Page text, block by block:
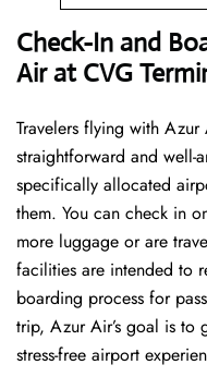
Check-In and
Air at CVG
Travelers​‍​‌‍​‍‌​‍​‌‍​‍‌ flying with
straightforward and well-
specifically allocated
them. You can check in
more luggage or are
facilities are intended to
boarding process for
trip, Azur Air’s goal is to
stress-free airport